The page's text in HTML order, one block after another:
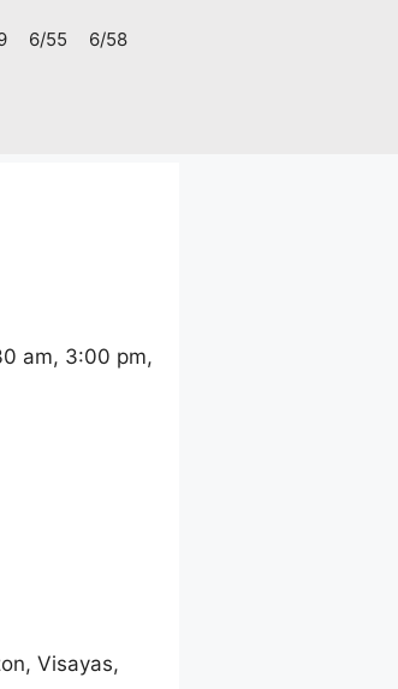
6/55 6/58
am, 3:00 pm,
Visayas,